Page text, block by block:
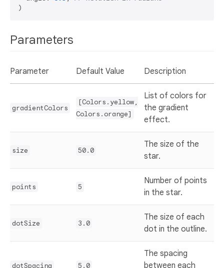
Parameters
Parameter Default Value Description
gradientColors
[Colors.yellow,
Colors.orange]
List of colors for
the gradient
effect.
size 50.0
The size of the
star.
points 5
Number of points
in the star.
dotSize 3.0
The size of each
dot in the outline.
dotSpacing 5.0
The spacing
between each